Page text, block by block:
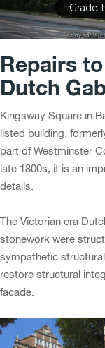
Repairs
Dutch
Kingsway Square in
listed building,
part of Westminster
late 1800s, it is an
details.
The Victorian era
stonework were
sympathetic
restore structural
facade.